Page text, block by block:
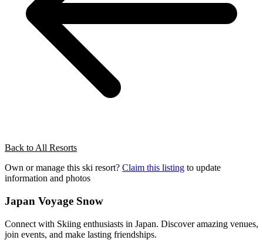
Back to All Resorts
Own or manage this ski resort? Claim this listing to update
information and photos
Japan Voyage Snow
Connect with Skiing enthusiasts in Japan. Discover amazing venues,
join events, and make lasting friendships.